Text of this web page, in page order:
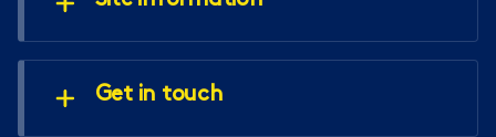
Get in touch